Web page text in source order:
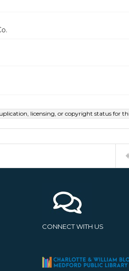
licensing, or copyright status for
CONNECT WITH US